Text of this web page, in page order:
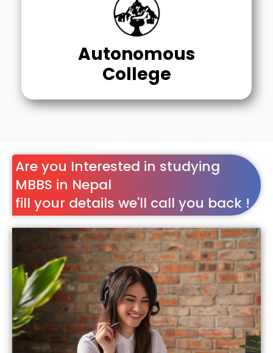
Autonomous
College
Are you Interested in studying
MBBS in Nepal
fill your details we'll call you back !